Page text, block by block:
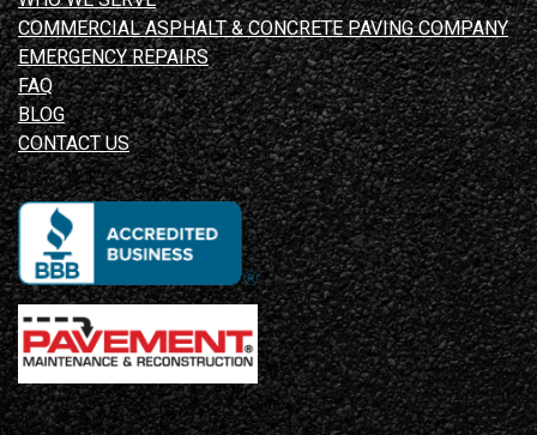
COMMERCIAL ASPHALT & CONCRETE PAVING COMPANY
EMERGENCY REPAIRS
FAQ
BLOG
CONTACT US